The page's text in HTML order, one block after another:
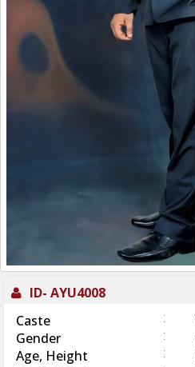
ID- AYU4008
Caste
:
Gender
:
Age, Height
: